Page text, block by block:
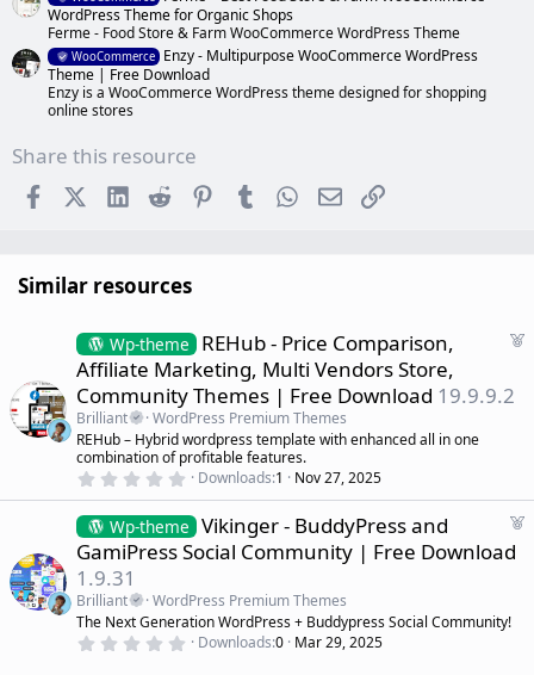
WordPress Theme for Organic Shops
Ferme - Food Store & Farm WooCommerce WordPress Theme
WooCommerce
Enzy - Multipurpose WooCommerce WordPress
Theme | Free Download
Enzy is a WooCommerce WordPress theme designed for shopping
online stores
Share this resource
FacebookX (Twitter)
LinkedInReddit PinterestTumblr WhatsApp
EmailLink
Similar resources
F
Wp-theme
REHub - Price Comparison,
Affiliate Marketing, Multi Vendors Store,
Community Themes | Free Download 19.9.9.2
Brilliant
WordPress Premium Themes
REHub – Hybrid wordpress template with enhanced all in one
combination of profitable features.
0
0
0
s
t
(
s
)
Downloads 1 Nov 27, 2025
F
Wp-theme Vikinger - BuddyPress and
GamiPress Social Community | Free Download
1.9.31
Brilliant
WordPress Premium Themes
The Next Generation WordPress + Buddypress Social Community!
0 Downloads 0 Mar 29, 2025